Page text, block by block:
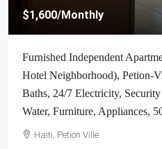
$1,600/Monthly
Furnished Independent
Hotel Neighborhood), Petion-
Baths, 24/7 Electricity,
Water, Furniture, Appliances,
Haiti, Petion Ville